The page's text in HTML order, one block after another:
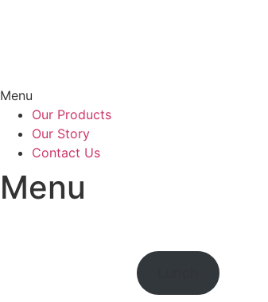
Menu
Our Products
Our Story
Contact Us
Menu